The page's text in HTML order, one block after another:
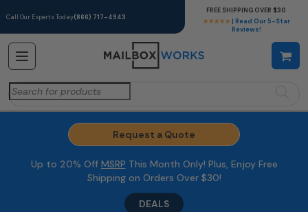
Call Our Experts Today(866) 717-4943
★★★★★ | Read Our 5-Star
Reviews!
FREE SHIPPING OVER $30
Search
for:
Request a Quote
Up to 20% Off MSRP This Month Only! Plus, Enjoy Free
Shipping on Orders Over $30!
DEALS